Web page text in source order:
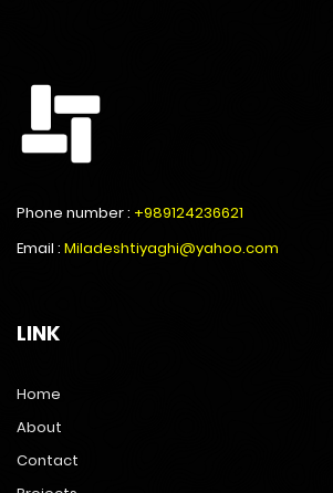
Phone number : +989124236621
Email : Miladeshtiyaghi@yahoo.com
LINK
Home
About
Contact